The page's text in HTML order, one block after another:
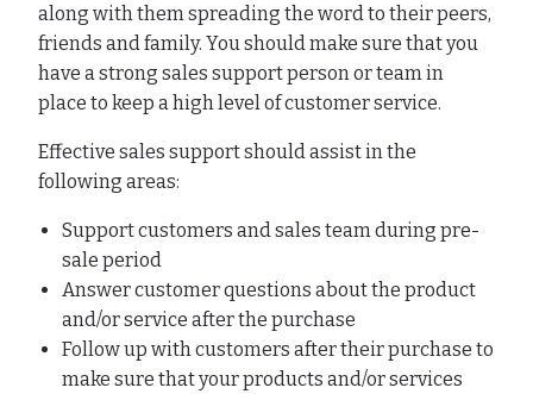
along with them spreading the word to their peers,
friends and family. You should make sure that you
have a strong sales support person or team in
place to keep a high level of customer service.
Effective sales support should assist in the
following areas:
Support customers and sales team during pre-
sale period
Answer customer questions about the product
and/or service after the purchase
Follow up with customers after their purchase to
make sure that your products and/or services